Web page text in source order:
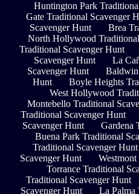
Huntington Park
Gate Traditional Scavenger
Scavenger Hunt
Brea
North Hollywood
Traditional Scavenger Hunt
Scavenger Hunt
La
Scavenger Hunt
Baldwin
Hunt
Boyle Heights
West Hollywood
Montebello Traditional
Traditional Scavenger Hunt
Scavenger Hunt
Gardena
Buena Park Traditional
Traditional Scavenger Hunt
Scavenger Hunt
Torrance Traditional
Traditional Scavenger Hunt
Scavenger Hunt
La Palma